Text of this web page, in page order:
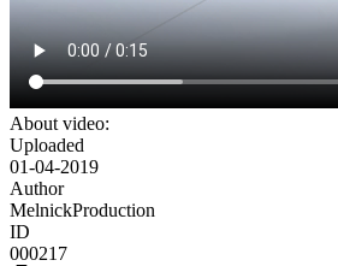
About video:
Uploaded
01-04-2019
Author
MelnickProduction
ID
000217